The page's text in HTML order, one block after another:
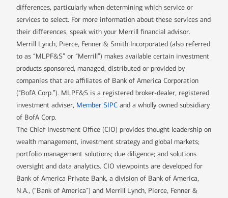
differences, particularly when determining which service or
services to select. For more information about these services and
their differences, speak with your Merrill financial advisor.
Merrill Lynch, Pierce, Fenner & Smith Incorporated (also referred
to as “MLPF&S” or “Merrill”) makes available certain investment
products sponsored, managed, distributed or provided by
companies that are affiliates of Bank of America Corporation
(“BofA Corp.”). MLPF&S is a registered broker-dealer, registered
investment adviser, Member SIPC and a wholly owned subsidiary
of BofA Corp.
The Chief Investment Office (CIO) provides thought leadership on
wealth management, investment strategy and global markets;
portfolio management solutions; due diligence; and solutions
oversight and data analytics. CIO viewpoints are developed for
Bank of America Private Bank, a division of Bank of America,
N.A., (“Bank of America”) and Merrill Lynch, Pierce, Fenner &